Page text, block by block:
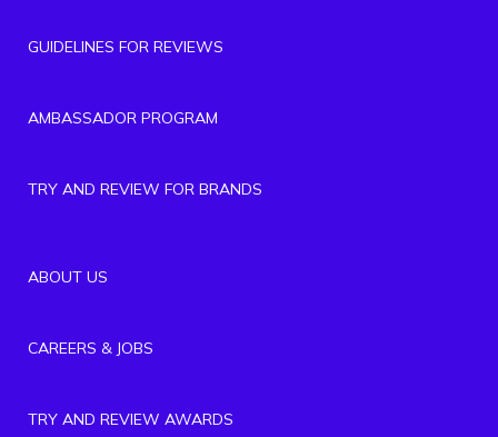
GUIDELINES FOR REVIEWS
AMBASSADOR PROGRAM
TRY AND REVIEW FOR BRANDS
ABOUT US
CAREERS & JOBS
TRY AND REVIEW AWARDS